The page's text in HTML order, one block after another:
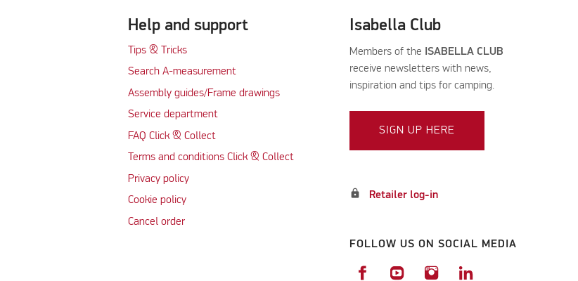
Help and support
Tips & Tricks
Search A-measurement
Assembly guides/Frame drawings
Service department
FAQ Click & Collect
Terms and conditions Click & Collect
Privacy policy
Cookie policy
Cancel order
Isabella Club
Members of the ISABELLA CLUB
receive newsletters with news,
inspiration and tips for camping.
SIGN UP HERE
lock Retailer log-in
FOLLOW US ON SOCIAL MEDIA